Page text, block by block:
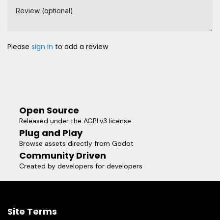
Review (optional)
Please sign in to add a review
Open Source
Released under the AGPLv3 license
Plug and Play
Browse assets directly from Godot
Community Driven
Created by developers for developers
Site Terms